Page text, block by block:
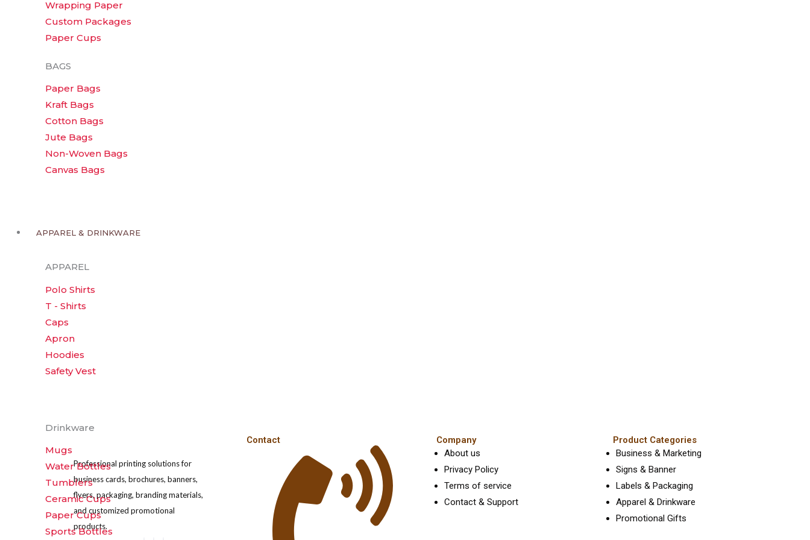
Wrapping Paper
Custom Packages
Paper Cups
BAGS
Paper Bags
Kraft Bags
Cotton Bags
Jute Bags
Non-Woven Bags
Canvas Bags
APPAREL & DRINKWARE
APPAREL
Polo Shirts
T - Shirts
Caps
Apron
Hoodies
Safety Vest
Drinkware
Mugs
Water Bottles
Tumblers
Ceramic Cups
Paper Cups
Sports Bottles
Professional printing solutions for
business cards, brochures, banners,
flyers, packaging, branding materials,
and customized promotional
products.
Contact
Company
About us
Privacy Policy
Terms of service
Contact & Support
Product Categories
Business & Marketing
Signs & Banner
Labels & Packaging
Apparel & Drinkware
Promotional Gifts